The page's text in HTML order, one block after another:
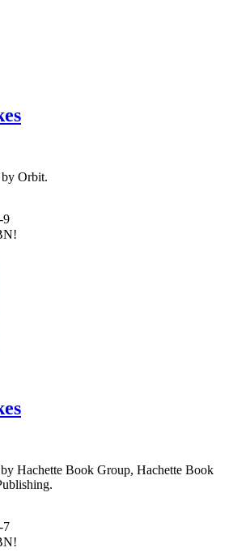
by Orbit.
9
Hachette Book Group, Hachette Book
7